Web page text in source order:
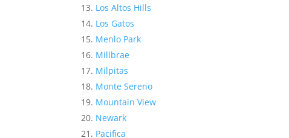
Los Altos Hills
Los Gatos
Menlo Park
Millbrae
Milpitas
Monte Sereno
Mountain View
Newark
Pacifica